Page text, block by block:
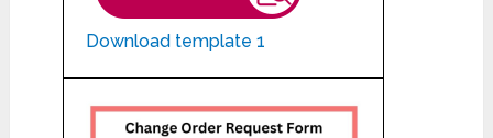
Download template 1